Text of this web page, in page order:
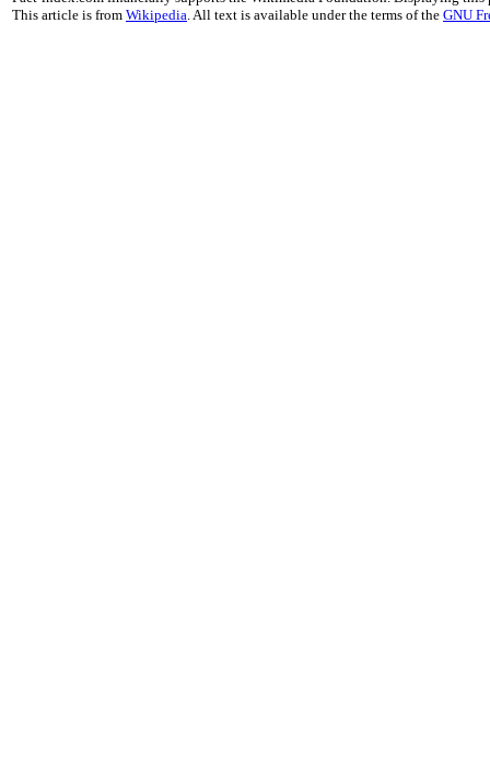
This article is from Wikipedia . All text is available under the terms of the GNU